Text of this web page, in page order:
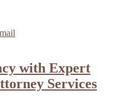
with Expert
Services